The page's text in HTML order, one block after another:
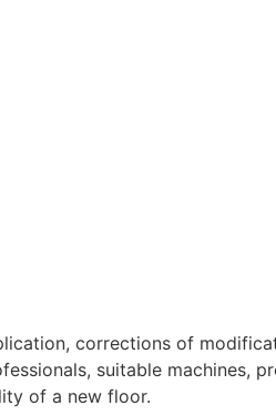
corrections of
suitable
of a new floor.